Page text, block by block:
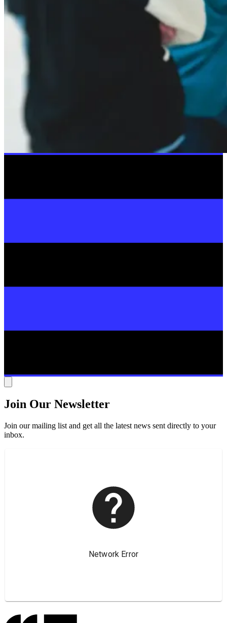
Join Our Newsletter
Join our mailing list and get all the latest news sent directly to your
inbox.